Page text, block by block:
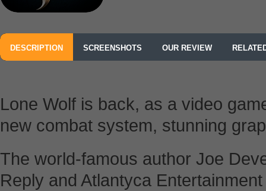
DESCRIPTION SCREENSHOTS OUR REVIEW
Lone Wolf is back, as a video
new combat system, stunning
The world-famous author Joe
Reply and Atlantyca